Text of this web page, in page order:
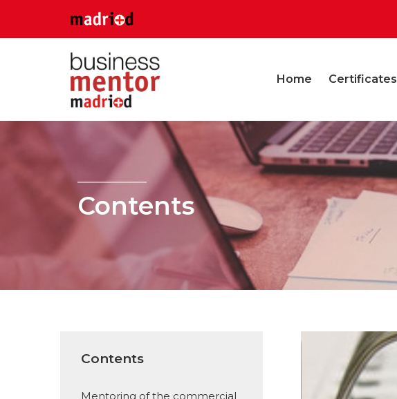
Home
Certificates
Contents
Contents
Mentoring of the commercial